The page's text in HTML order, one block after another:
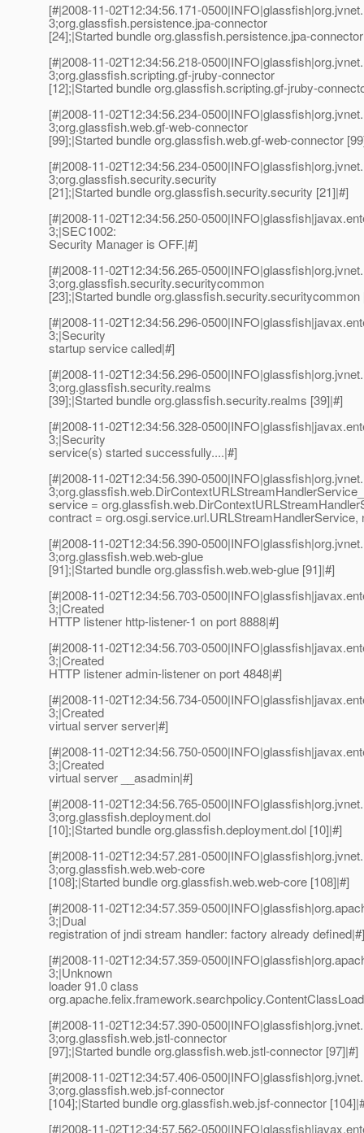
[#|2008-11-02T12:34:56.171-
3;org.glassfish.persistence.jpa-connector
[24];|Started bundle org.glassfish.persistence.jpa-
[#|2008-11-02T12:34:56.218-
3;org.glassfish.scripting.gf-jruby-connector
[12];|Started bundle org.glassfish.scripting.gf-jruby-
[#|2008-11-02T12:34:56.234-
3;org.glassfish.web.gf-web-connector
[99];|Started bundle org.glassfish.web.gf-web-connector
[#|2008-11-02T12:34:56.234-
3;org.glassfish.security.security
[21];|Started bundle org.glassfish.security.security [21]|#]
[#|2008-11-02T12:34:56.250-
3;|SEC1002:
Security Manager is OFF.|#]
[#|2008-11-02T12:34:56.265-
3;org.glassfish.security.securitycommon
[23];|Started bundle org.glassfish.security.securitycommon
[#|2008-11-02T12:34:56.296-
3;|Security
startup service called|#]
[#|2008-11-02T12:34:56.296-
3;org.glassfish.security.realms
[39];|Started bundle org.glassfish.security.realms [39]|#]
[#|2008-11-02T12:34:56.328-
3;|Security
service(s) started successfully....|#]
[#|2008-11-02T12:34:56.390-
service =
contract = org.osgi.service.url.URLStreamHandlerService,
[#|2008-11-02T12:34:56.390-
3;org.glassfish.web.web-glue
[91];|Started bundle org.glassfish.web.web-glue [91]|#]
[#|2008-11-02T12:34:56.703-
3;|Created
HTTP listener http-listener-1 on port 8888|#]
[#|2008-11-02T12:34:56.703-
3;|Created
HTTP listener admin-listener on port 4848|#]
[#|2008-11-02T12:34:56.734-
3;|Created
virtual server server|#]
[#|2008-11-02T12:34:56.750-
3;|Created
virtual server __asadmin|#]
[#|2008-11-02T12:34:56.765-
3;org.glassfish.deployment.dol
[10];|Started bundle org.glassfish.deployment.dol [10]|#]
[#|2008-11-02T12:34:57.281-
3;org.glassfish.web.web-core
[108];|Started bundle org.glassfish.web.web-core [108]|#]
[#|2008-11-02T12:34:57.359-
3;|Dual
registration of jndi stream handler: factory already defined|#]
[#|2008-11-02T12:34:57.359-
3;|Unknown
loader 91.0 class
[#|2008-11-02T12:34:57.390-
3;org.glassfish.web.jstl-connector
[97];|Started bundle org.glassfish.web.jstl-connector [97]|#]
[#|2008-11-02T12:34:57.406-
3;org.glassfish.web.jsf-connector
[104];|Started bundle org.glassfish.web.jsf-connector
[#|2008-11-02T12:34:57.562-